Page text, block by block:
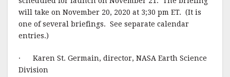
b
o
o
k
r
e
will take on November 20, 2020 at 3;30 pm ET. (It is
one of several briefings. See separate calendar
entries.)
· Karen St. Germain, director, NASA Earth Science
Division